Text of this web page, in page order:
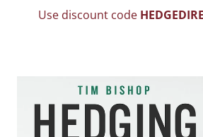
Use discount code